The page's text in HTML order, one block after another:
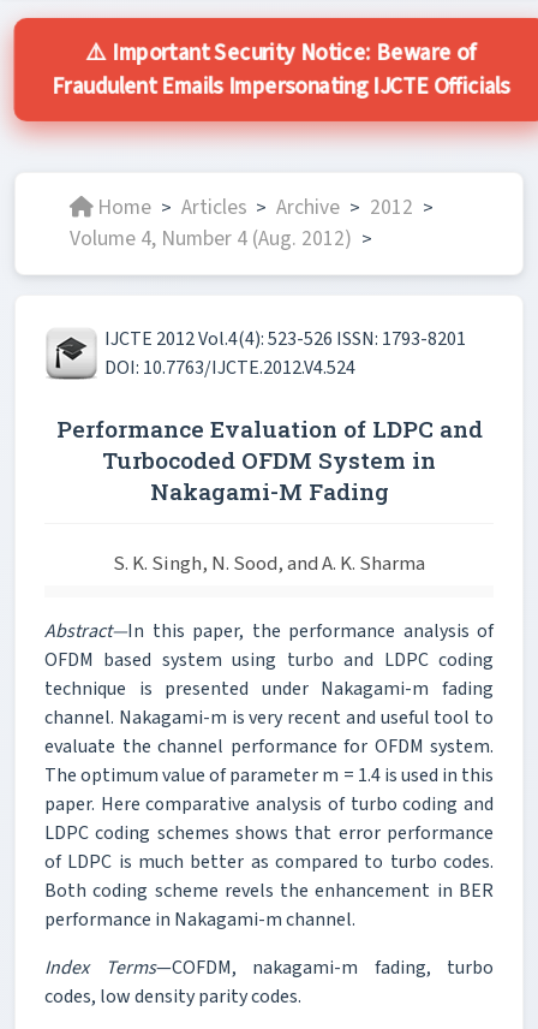
⚠️ Important Security Notice: Beware of
Fraudulent Emails Impersonating IJCTE Officials
Home > Articles > Archive > 2012 >
Volume 4, Number 4 (Aug. 2012) >
IJCTE 2012 Vol.4(4): 523-526 ISSN: 1793-8201
DOI: 10.7763/IJCTE.2012.V4.524
Performance Evaluation of LDPC and
Turbocoded OFDM System in
Nakagami-M Fading
S. K. Singh, N. Sood, and A. K. Sharma
Abstract—In this paper, the performance analysis of
OFDM based system using turbo and LDPC coding
technique is presented under Nakagami-m fading
channel. Nakagami-m is very recent and useful tool to
evaluate the channel performance for OFDM system.
The optimum value of parameter m = 1.4 is used in this
paper. Here comparative analysis of turbo coding and
LDPC coding schemes shows that error performance
of LDPC is much better as compared to turbo codes.
Both coding scheme revels the enhancement in BER
performance in Nakagami-m channel.
Index Terms—COFDM, nakagami-m fading, turbo
codes, low density parity codes.